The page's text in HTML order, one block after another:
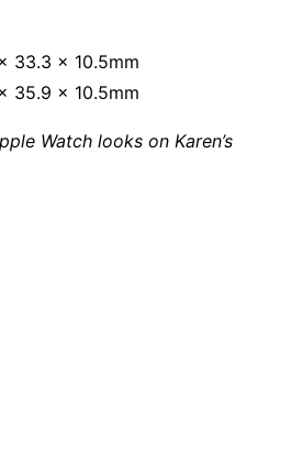
33.3 x 10.5mm
35.9 x 10.5mm
Watch looks on Karen’s